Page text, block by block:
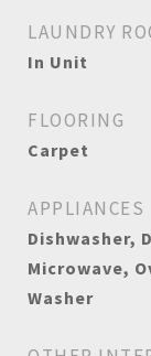
LAUNDRY
In Unit
FLOORING
Carpet
APPLIANCES
Dishwasher,
Microwave,
Washer